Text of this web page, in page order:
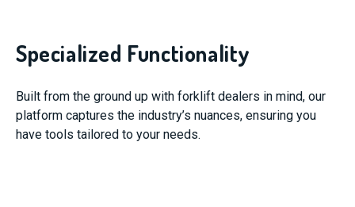
Specialized Functionality
Built from the ground up with forklift dealers in mind, our
platform captures the industry’s nuances, ensuring you
have tools tailored to your needs.